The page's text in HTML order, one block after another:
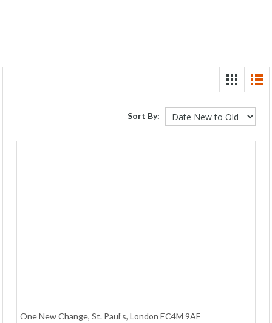
Sort By:
One New Change, St. Paul’s, London EC4M 9AF